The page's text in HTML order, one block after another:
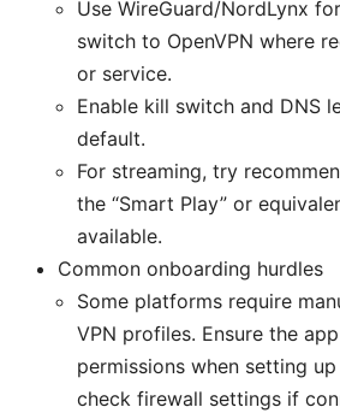
Use WireGuard/NordLynx
switch to OpenVPN where
or service.
Enable kill switch and DNS
default.
For streaming, try
the “Smart Play” or
available.
Common onboarding hurdles
Some platforms require
VPN profiles. Ensure the
permissions when setting
check firewall settings if